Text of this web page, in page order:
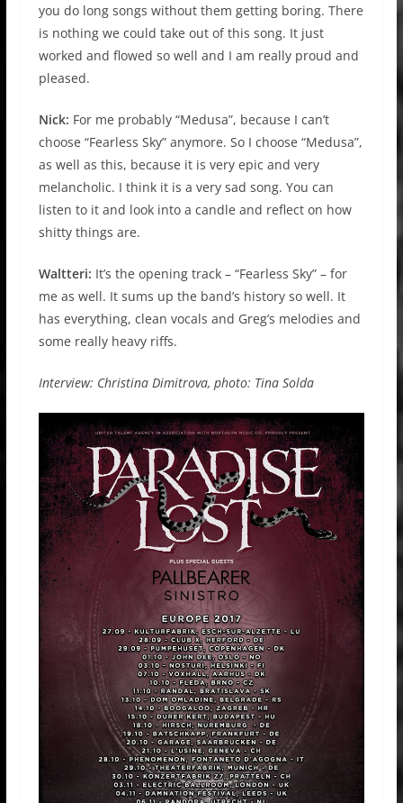
you do long songs without them getting boring. There
is nothing we could take out of this song. It just
worked and flowed so well and I am really proud and
pleased.
Nick: For me probably “Medusa”, because I can’t
choose “Fearless Sky” anymore. So I choose “Medusa”,
as well as this, because it is very epic and very
melancholic. I think it is a very sad song. You can
listen to it and look into a candle and reflect on how
shitty things are.
Waltteri: It’s the opening track – “Fearless Sky” – for
me as well. It sums up the band’s history so well. It
has everything, clean vocals and Greg’s melodies and
some really heavy riffs.
Interview: Christina Dimitrova, photo: Tina Solda